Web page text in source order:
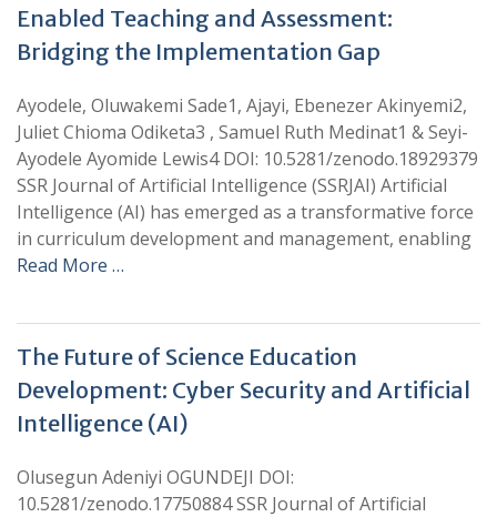
Enabled Teaching and Assessment:
Bridging the Implementation Gap
Ayodele, Oluwakemi Sade1, Ajayi, Ebenezer Akinyemi2,
Juliet Chioma Odiketa3 , Samuel Ruth Medinat1 & Seyi-
Ayodele Ayomide Lewis4 DOI: 10.5281/zenodo.18929379
SSR Journal of Artificial Intelligence (SSRJAI) Artificial
Intelligence (AI) has emerged as a transformative force
in curriculum development and management, enabling
Read More …
The Future of Science Education
Development: Cyber Security and Artificial
Intelligence (AI)
Olusegun Adeniyi OGUNDEJI DOI:
10.5281/zenodo.17750884 SSR Journal of Artificial